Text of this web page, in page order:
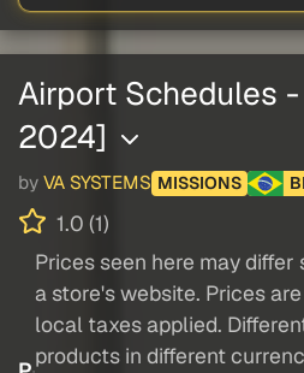
Airport Schedules
2024]
by VA SYSTEMS MISSIONS
1.0 (1)
Prices seen here may
a store's website. Prices
local taxes applied.
products in different